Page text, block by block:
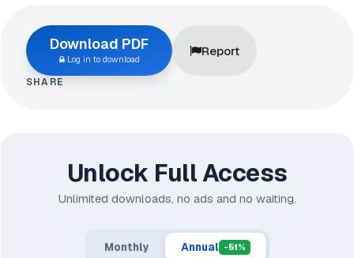
Download PDF
Log in to download
Report
SHARE
Unlock Full Access
Unlimited downloads, no ads and no waiting.
Monthly Annual -51%